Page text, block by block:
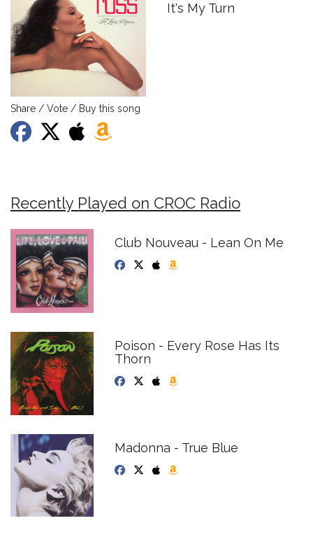
It's My Turn
Share / Vote / Buy this song
Recently Played on CROC Radio
Club Nouveau - Lean On Me
Poison - Every Rose Has Its
Thorn
Madonna - True Blue